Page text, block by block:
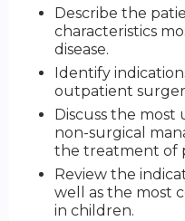
Describe the
characteristics
disease.
Identify
outpatient
Discuss the most
non-surgical
the treatment of
Review the
well as the most
in children.